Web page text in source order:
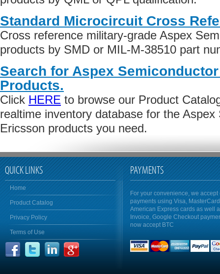
Standard Microcircuit Cross
Cross reference military-grade Aspex
products by SMD or MIL-M-38510 part
Search for Aspex
Products.
Click HERE to browse our Product
realtime inventory database for the Aspex
Ericsson products you need.
QUICK LINKS
Home
Product Catalog
Privacy Policy
Terms of Use
PAYMENTS
For your convenience, we accept
payments using Visa,
American Express cards as well
Invoice, Google Checkout
now accept BTC